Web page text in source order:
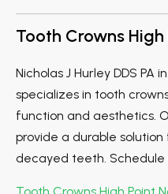
Tooth Crowns High
Nicholas J Hurley DDS PA
specializes in tooth
function and aesthetics.
provide a durable
decayed teeth. Schedule